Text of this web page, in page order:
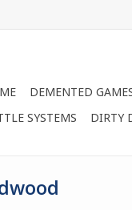
DEMENTED
SYSTEMS
DIRTY